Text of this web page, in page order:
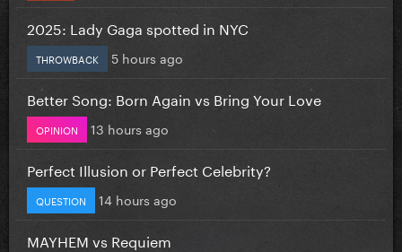
2025: Lady Gaga spotted in NYC
THROWBACK 5 hours ago
Better Song: Born Again vs Bring Your Love
OPINION 13 hours ago
Perfect Illusion or Perfect Celebrity?
QUESTION 14 hours ago
MAYHEM vs Requiem